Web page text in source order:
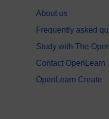
About us
Frequently asked
Study with The
Contact OpenLearn
OpenLearn Create